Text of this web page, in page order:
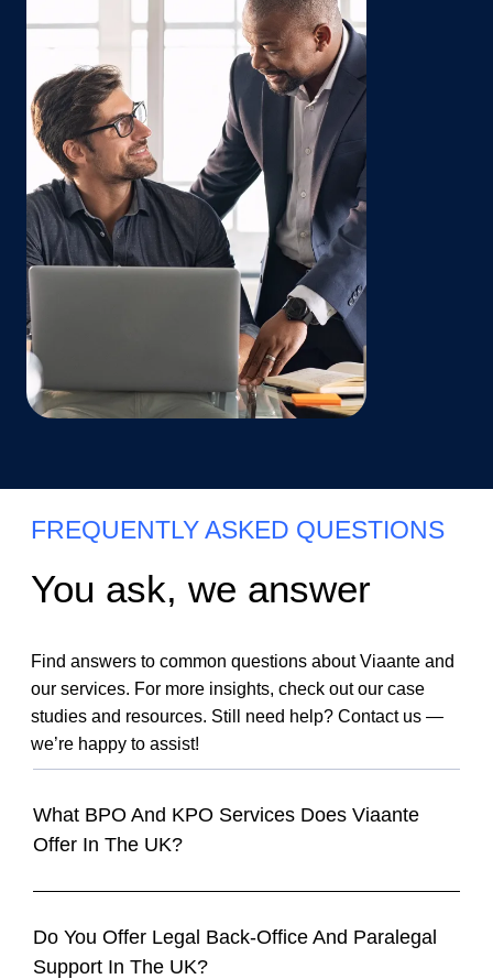
FREQUENTLY ASKED QUESTIONS
You ask, we answer
Find answers to common questions about Viaante and
our services. For more insights, check out our case
studies and resources. Still need help? Contact us —
we’re happy to assist!
What BPO And KPO Services Does Viaante
Offer In The UK?
Do You Offer Legal Back-Office And Paralegal
Support In The UK?